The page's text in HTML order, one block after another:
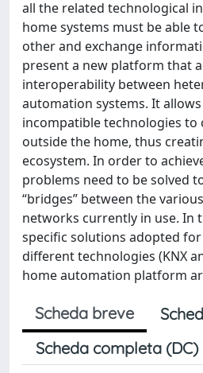
all the related technological
home systems must be able
other and exchange
present a new platform that
interoperability between
automation systems. It
incompatible technologies to
outside the home, thus
ecosystem. In order to
problems need to be solved
“bridges” between the
networks currently in use. In
specific solutions adopted
different technologies (KNX
home automation platform
Scheda breve
Scheda completa (DC)